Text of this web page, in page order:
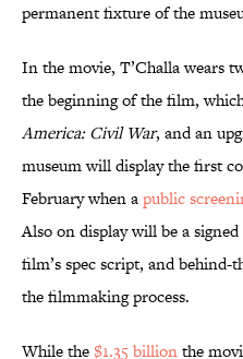
permanent fixture of the
In the movie, T’Challa wears
the beginning of the film,
America: Civil War, and an
museum will display the first
February when apublic
Also on display will be a
film’s spec script, and behind-
the filmmaking process.
While the$1.35 billionthe